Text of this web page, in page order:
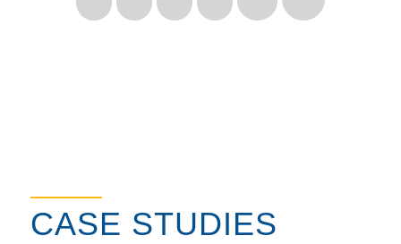
CASE STUDIES